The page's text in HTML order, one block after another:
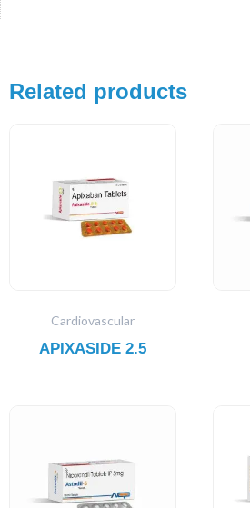
Related products
Cardiovascular
APIXASIDE 2.5